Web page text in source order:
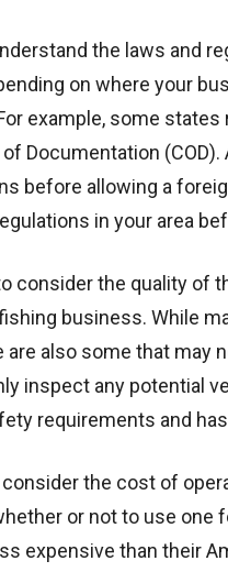
the laws and
on where your
example, some states
Documentation
before allowing a
in your area
consider the quality of
business. While
are also some that
inspect any potential
requirements and
the cost of
or not to use one
expensive than their